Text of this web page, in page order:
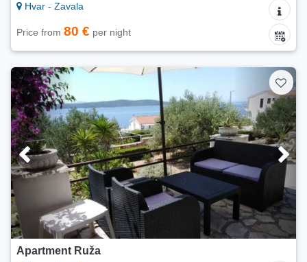
Hvar - Zavala
Price from 80 € per night
Apartment Ruža